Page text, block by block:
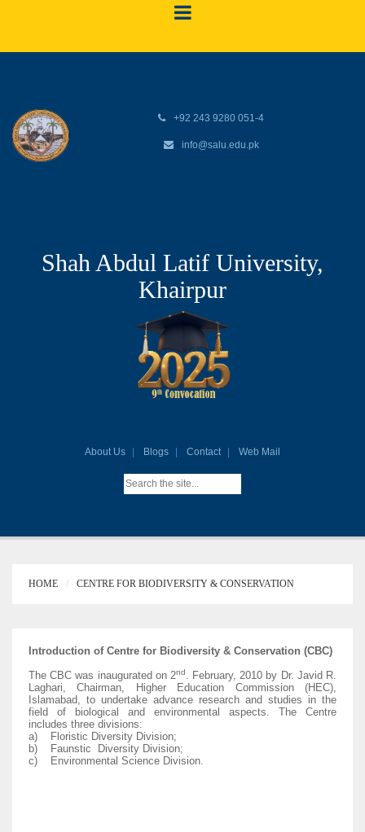
+92 243 9280 051-4
info@salu.edu.pk
Shah Abdul Latif University,
Khairpur
About Us Blogs Contact Web Mail
HOME CENTRE FOR BIODIVERSITY & CONSERVATION
Introduction of Centre for Biodiversity & Conservation (CBC)
The CBC was inaugurated on 2nd
. February, 2010 by Dr. Javid R.
Laghari, Chairman, Higher Education Commission (HEC),
Islamabad, to undertake advance research and studies in the
field of biological and environmental aspects. The Centre
includes three divisions:
a)
Floristic Diversity Division;
b)
Faunstic Diversity Division;
c)
Environmental Science Division.